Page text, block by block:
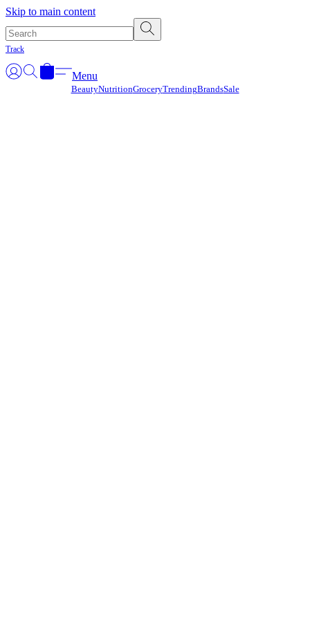
Skip to main content
Track
Menu
BeautyNutritionGroceryTrendingBrandsSale